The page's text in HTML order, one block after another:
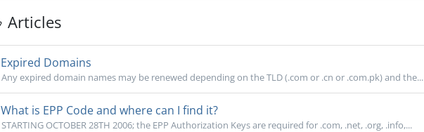
Articles
Expired Domains
Any expired domain names may be renewed depending on the TLD (.com or .cn or .com.pk) and the...
What is EPP Code and where can I find it?
STARTING OCTOBER 28TH 2006; the EPP Authorization Keys are required for .com, .net, .org, .info,...